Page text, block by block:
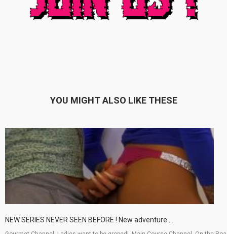
YOU MIGHT ALSO LIKE THESE
NEW SERIES NEVER SEEN BEFORE ! New adventure ...